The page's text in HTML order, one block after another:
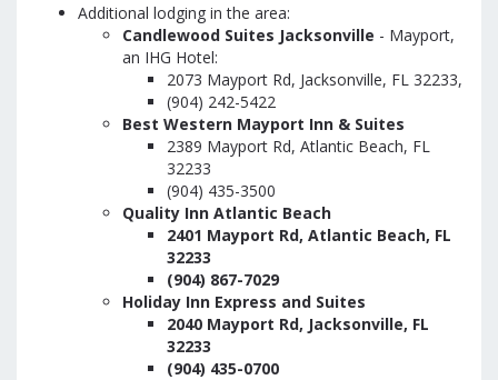
Additional lodging in the area:
Candlewood Suites Jacksonville - Mayport,
an IHG Hotel:
2073 Mayport Rd, Jacksonville, FL 32233,
(904) 242-5422
Best Western Mayport Inn & Suites
2389 Mayport Rd, Atlantic Beach, FL
32233
(904) 435-3500
Quality Inn Atlantic Beach
2401 Mayport Rd, Atlantic Beach, FL
32233
(904) 867-7029
Holiday Inn Express and Suites
2040 Mayport Rd, Jacksonville, FL
32233
(904) 435-0700